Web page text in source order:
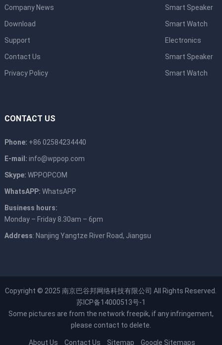
Company News
Download
Support
Contact Us
Privacy Policy
Smart Speaker
Smart Watch
Electronics
Smart Speaker
Smart Watch
CONTACT US
Phone: +86 02584234440
E-mail: info@wppop.com
Skype: WPPOPCOM
WhatsAPP: WhatsAPP
Business hours:
Monday – Friday 8.30am – 6pm
Address: Nanjing Yangtze River Road, Jiangsu
Copyright © 2025南京巴谷邦网络科技有限公司 All Rights Reserved.
苏ICP备14000513号-1
Some pictures are from the network freepik, if any infringement,
please contact to delete.
About Us Contact Us Sitemap Google Sitemaps